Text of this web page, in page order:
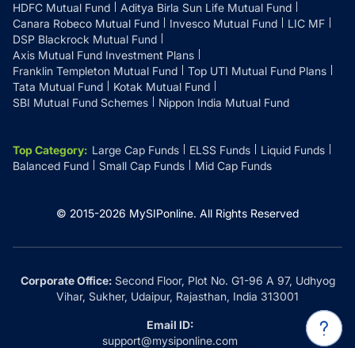
HDFC Mutual Fund
Aditya Birla Sun Life Mutual Fund
Canara Robeco Mutual Fund
Invesco Mutual Fund
LIC MF
DSP Blackrock Mutual Fund
Axis Mutual Fund Investment Plans
Franklin Templeton Mutual Fund
Top UTI Mutual Fund Plans
Tata Mutual Fund
Kotak Mutual Fund
SBI Mutual Fund Schemes
Nippon India Mutual Fund
Top Category: Large Cap Funds ELSS Funds
Liquid Funds
Balanced Fund
Small Cap Funds Mid Cap Funds
© 2015-2026 MySIPonline. All Rights Reserved
Corporate Office:Second Floor, Plot No. G1-96 A 97, Udhyog
Vihar, Sukher, Udaipur, Rajasthan, India 313001
Email ID:
support@mysiponline.com